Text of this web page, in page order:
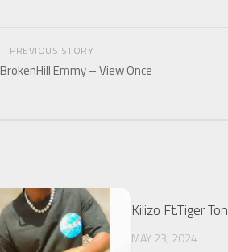
PREVIOUS STORY
Emmy – View Once
Kilizo Ft.Tiger
MAY 23, 2024